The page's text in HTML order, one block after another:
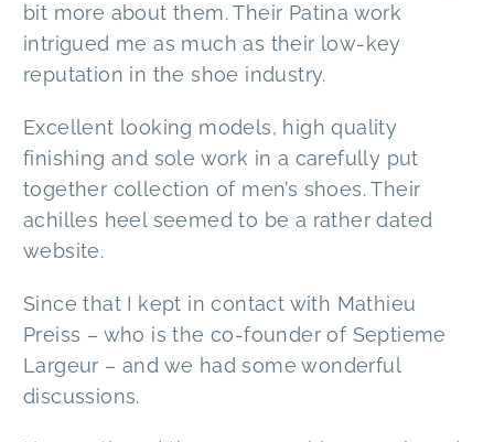
bit more about them. Their Patina work
intrigued me as much as their low-key
reputation in the shoe industry.
Excellent looking models, high quality
finishing and sole work in a carefully put
together collection of men’s shoes. Their
achilles heel seemed to be a rather dated
website.
Since that I kept in contact with Mathieu
Preiss – who is the co-founder of Septieme
Largeur – and we had some wonderful
discussions.